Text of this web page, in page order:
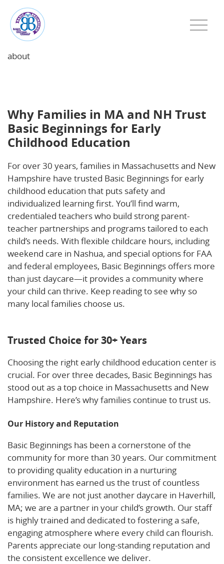
about
Why Families in MA and NH Trust
Basic Beginnings for Early
Childhood Education
For over 30 years, families in Massachusetts and New
Hampshire have trusted Basic Beginnings for early
childhood education that puts safety and
individualized learning first. You’ll find warm,
credentialed teachers who build strong parent-
teacher partnerships and programs tailored to each
child’s needs. With flexible childcare hours, including
weekend care in Nashua, and special options for FAA
and federal employees, Basic Beginnings offers more
than just daycare—it provides a community where
your child can thrive. Keep reading to see why so
many local families choose us.
Trusted Choice for 30+ Years
Choosing the right early childhood education center is
crucial. For over three decades, Basic Beginnings has
stood out as a top choice in Massachusetts and New
Hampshire. Here’s why families continue to trust us.
Our History and Reputation
Basic Beginnings has been a cornerstone of the
community for more than 30 years. Our commitment
to providing quality education in a nurturing
environment has earned us the trust of countless
families. We are not just another daycare in Haverhill,
MA; we are a partner in your child’s growth. Our staff
is highly trained and dedicated to fostering a safe,
engaging atmosphere where every child can flourish.
Parents appreciate our long-standing reputation and
the consistent excellence we deliver.